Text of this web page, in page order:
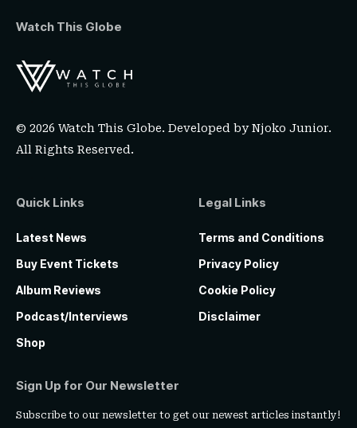
Watch This Globe
© 2026 Watch This Globe. Developed byNjoko Junior.
All Rights Reserved.
Quick Links
Latest News
Buy Event Tickets
Album Reviews
Podcast/Interviews
Shop
Legal Links
Terms and Conditions
Privacy Policy
Cookie Policy
Disclaimer
Sign Up for Our Newsletter
Subscribe to our newsletter to get our newest articles instantly!